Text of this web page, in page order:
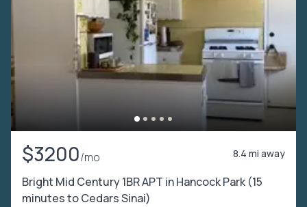
$3200/mo 8.4 mi away
Bright Mid Century 1BR APT in Hancock Park (15
minutes to Cedars Sinai)